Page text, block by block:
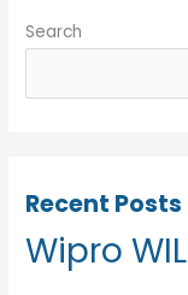
Search
Recent Posts
Wipro